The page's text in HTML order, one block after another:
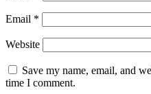
Email *
Website
Save my name, email, and
time I comment.